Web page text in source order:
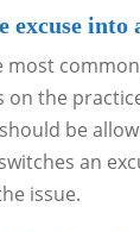
excuse into
most
on the
be
an
issue.